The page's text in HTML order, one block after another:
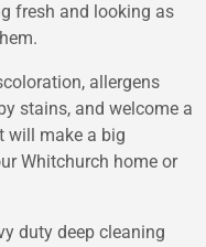
fresh and looking as
allergens
stains, and welcome a
will make a big
Whitchurch home or
duty deep cleaning